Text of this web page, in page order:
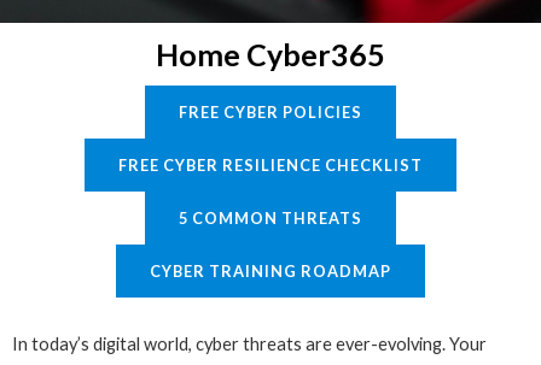
Home Cyber365
FREE CYBER POLICIES
FREE CYBER RESILIENCE CHECKLIST
5 COMMON THREATS
CYBER TRAINING ROADMAP
In today’s digital world, cyber threats are ever-evolving. Your